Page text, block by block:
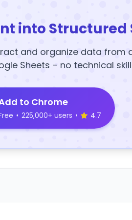
into Structured
and organize data from
Sheets – no technical
to Chrome
• 225,000+ users • 4.7